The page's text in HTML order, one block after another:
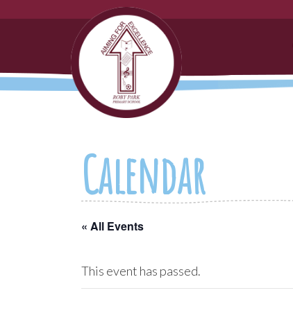
Calendar
« All Events
This event has passed.